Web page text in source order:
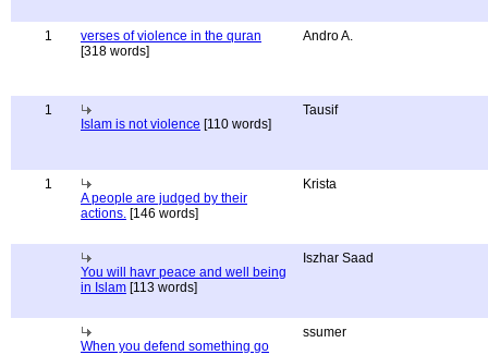
1
verses of violence in the quran
[318 words]
Andro A.
1
Islam is not violence [110 words]
Tausif
1
A people are judged by their
actions. [146 words]
Krista
You will havr peace and well being
in Islam [113 words]
Iszhar Saad
When you defend something go
ssumer